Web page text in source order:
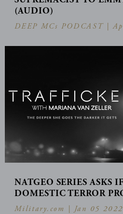
(AUDIO)
DEEP MCs PODCAST |
NATGEO SERIES ASKS
DOMESTIC TERROR
Military.com | Jan 05 2022